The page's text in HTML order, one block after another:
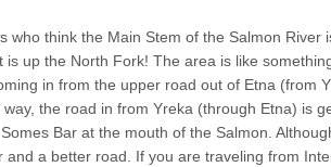
who think the Main Stem of the Salmon River
is up the North Fork! The area is like
in from the upper road out of Etna (from
the road in from Yreka (through Etna) is
Bar at the mouth of the Salmon.
and a better road. If you are traveling from